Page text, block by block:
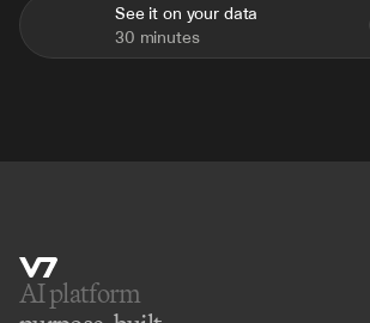
See it on your data
30 minutes
AI platform